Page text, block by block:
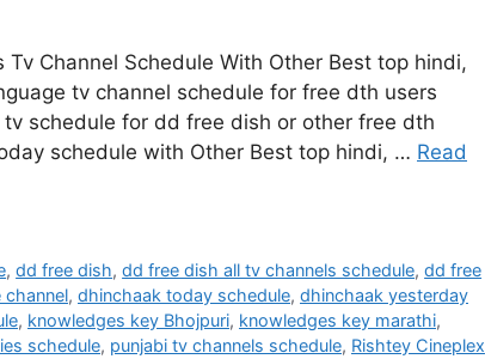
Channel Schedule With Other Best top hindi,
tv channel schedule for free dth users
schedule for dd free dish or other free dth
schedule with Other Best top hindi, … Read
,dd free dish,dd free dish all tv channels schedule,dd free
channel, dhinchaak today schedule, dhinchaak yesterday
, knowledges key Bhojpuri, knowledges key marathi,
schedule, punjabi tv channels schedule, Rishtey Cineplex